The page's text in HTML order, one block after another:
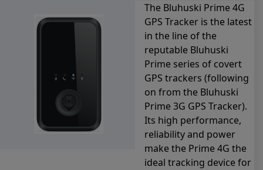
The Bluhuski Prime 4G
GPS Tracker is the latest
in the line of the
reputable Bluhuski
Prime series of covert
GPS trackers (following
on from the Bluhuski
Prime 3G GPS Tracker).
Its high performance,
reliability and power
make the Prime 4G the
ideal tracking device for